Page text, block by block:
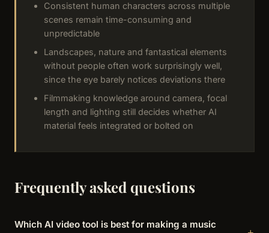
Consistent human characters across multiple
scenes remain time-consuming and
unpredictable
Landscapes, nature and fantastical elements
without people often work surprisingly well,
since the eye barely notices deviations there
Filmmaking knowledge around camera, focal
length and lighting still decides whether AI
material feels integrated or bolted on
Frequently asked questions
Which AI video tool is best for making a music